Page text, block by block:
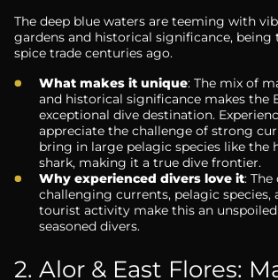
The deep blue waters are teeming with
gardens and historical significance, being
spice trade centuries ago.
What makes it unique: The mix of
and historical significance makes the
exceptional dive destination.
appreciate the challenge of strong
bring in large pelagic species like the
shark, making it a true dive frontier.
Why experienced divers love it:
challenging currents, pelagic species,
tourist activity make this an
seasoned divers.
2. Alor & East Flores: